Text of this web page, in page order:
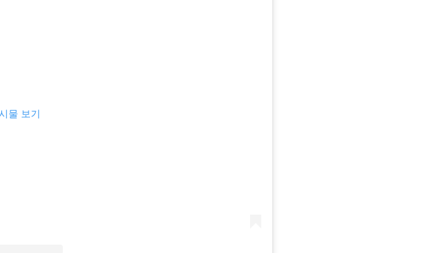
물 보기